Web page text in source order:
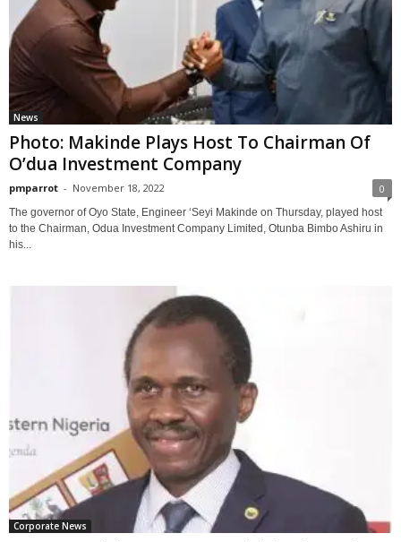
News
Photo: Makinde Plays Host To Chairman Of
O’dua Investment Company
pmparrot - November 18, 2022 0
The governor of Oyo State, Engineer ‘Seyi Makinde on Thursday, played host
to the Chairman, Odua Investment Company Limited, Otunba Bimbo Ashiru in
his...
Corporate News